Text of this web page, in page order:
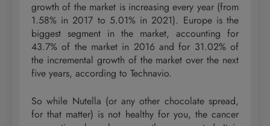
growth of the market is increasing every year (from
1.58% in 2017 to 5.01% in 2021). Europe is the
biggest segment in the market, accounting for
43.7% of the market in 2016 and for 31.02% of
the incremental growth of the market over the next
five years, according to Technavio.
So while Nutella (or any other chocolate spread,
for that matter) is not healthy for you, the cancer